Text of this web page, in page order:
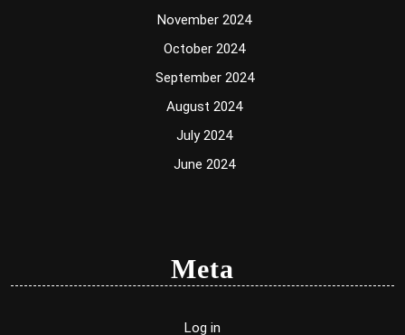
November 2024
October 2024
September 2024
August 2024
July 2024
June 2024
Meta
Log in